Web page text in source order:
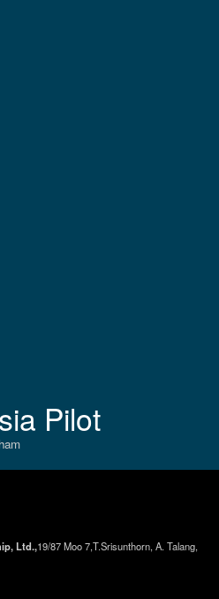
Pilot
Ltd.,19/87 Moo 7,T.Srisunthorn, A. Talang,